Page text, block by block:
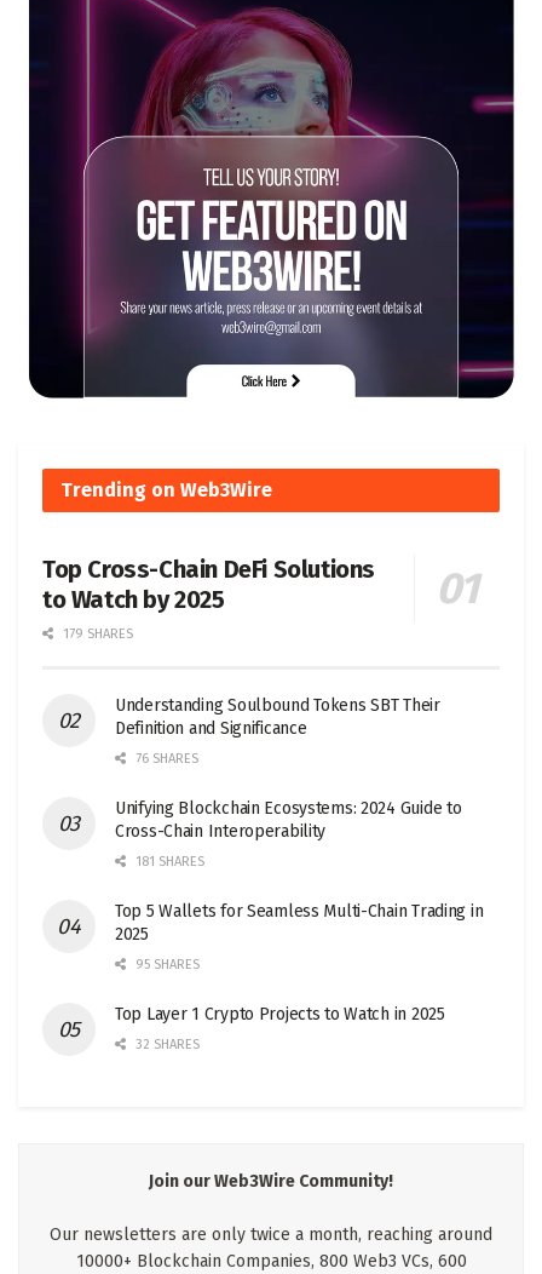
Trending on Web3Wire
Top Cross-Chain DeFi Solutions
to Watch by 2025
179 SHARES
Understanding Soulbound Tokens SBT Their
Definition and Significance
76 SHARES
Unifying Blockchain Ecosystems: 2024 Guide to
Cross-Chain Interoperability
181 SHARES
Top 5 Wallets for Seamless Multi-Chain Trading in
2025
95 SHARES
Top Layer 1 Crypto Projects to Watch in 2025
32 SHARES
Join our Web3Wire Community!
Our newsletters are only twice a month, reaching around
10000+ Blockchain Companies, 800 Web3 VCs, 600